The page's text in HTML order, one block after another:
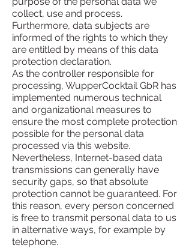
collect, use and process.
Furthermore, data subjects are
informed of the rights to which they
are entitled by means of this data
protection declaration.
As the controller responsible for
processing, WupperCocktail GbR has
implemented numerous technical
and organizational measures to
ensure the most complete protection
possible for the personal data
processed via this website.
Nevertheless, Internet-based data
transmissions can generally have
security gaps, so that absolute
protection cannot be guaranteed. For
this reason, every person concerned
is free to transmit personal data to us
in alternative ways, for example by
telephone.